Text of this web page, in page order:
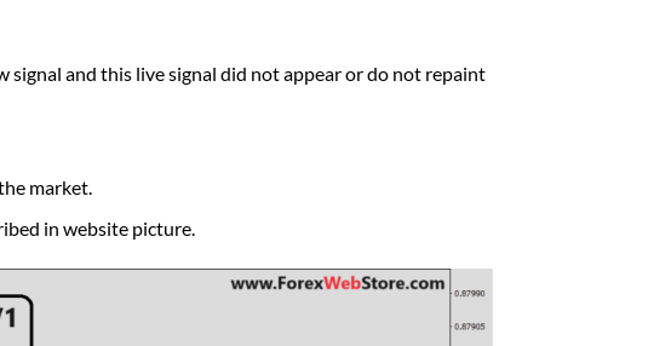
and this live signal did not appear or do not repaint
market.
in website picture.